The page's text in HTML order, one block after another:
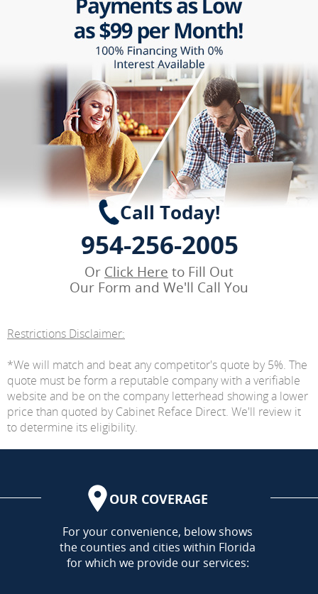
Call Today!
954-256-2005
Or Click Here to Fill Out
Our Form and We'll Call You
Restrictions Disclaimer:
*We will match and beat any competitor's quote by 5%. The
quote must be form a reputable company with a verifiable
website and be on the company letterhead showing a lower
price than quoted by Cabinet Reface Direct. We'll review it
to determine its eligibility.
OUR COVERAGE
AREA
For your convenience, below shows
the counties and cities within Florida
for which we provide our services: